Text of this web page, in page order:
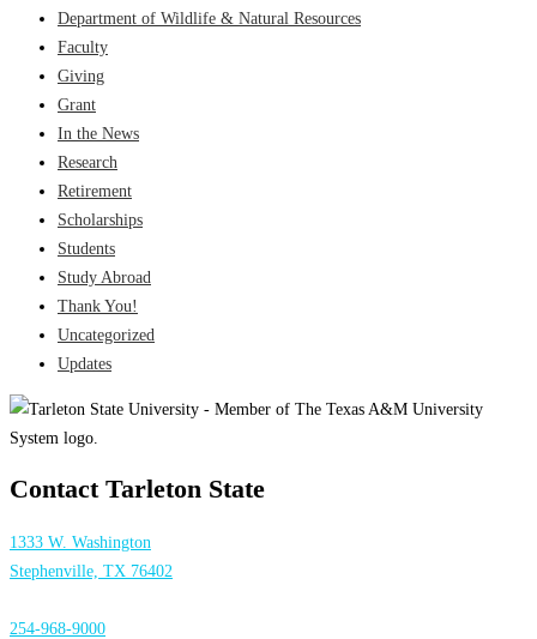
Department of Wildlife & Natural Resources
Faculty
Giving
Grant
In the News
Research
Retirement
Scholarships
Students
Study Abroad
Thank You!
Uncategorized
Updates
Contact Tarleton State
1333 W. Washington
Stephenville, TX 76402
254-968-9000